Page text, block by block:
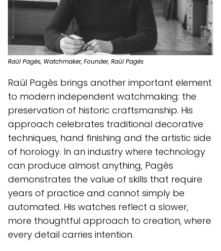
Raúl Pagès, Watchmaker, Founder, Raúl Pagès
Raúl Pagès brings another important element
to modern independent watchmaking: the
preservation of historic craftsmanship. His
approach celebrates traditional decorative
techniques, hand finishing and the artistic side
of horology. In an industry where technology
can produce almost anything, Pagès
demonstrates the value of skills that require
years of practice and cannot simply be
automated. His watches reflect a slower,
more thoughtful approach to creation, where
every detail carries intention.